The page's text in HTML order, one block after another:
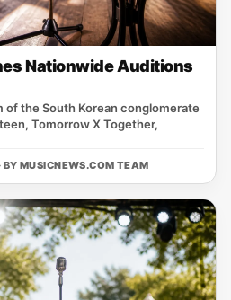
Nationwide Auditions
of the South Korean conglomerate
Tomorrow X Together,
MUSICNEWS.COM TEAM